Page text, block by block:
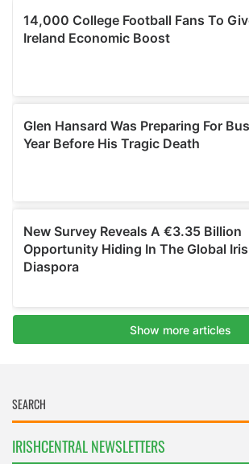
IRISHCENTRAL NEWSLETTERS